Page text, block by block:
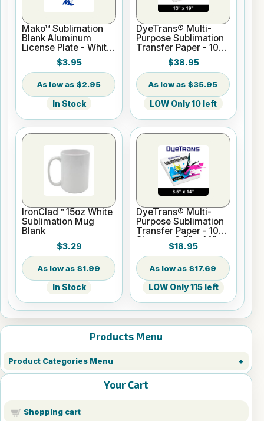
Products Menu
Product Categories Menu
Your Cart
Shopping cart
Mako™ Sublimation
Blank Aluminum
License Plate - White
$3.95
$2.95
In Stock
DyeTrans® Multi-
Purpose Sublimation
Transfer Paper - 100
Sheets - 13" x 19"
$38.95
$35.95
LOW Only 10 left
IronClad™ 15oz White
Sublimation Mug
Blank
$3.29
$1.99
In Stock
DyeTrans® Multi-
Purpose Sublimation
Transfer Paper - 100
Sheets - 8.5" x 14"
$18.95
$17.69
LOW Only 115 left